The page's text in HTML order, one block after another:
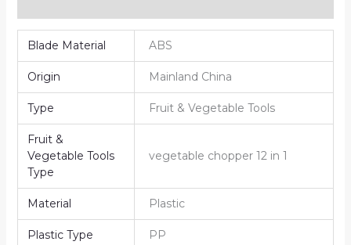
Blade Material ABS
Origin Mainland China
Type Fruit & Vegetable Tools
Fruit &
Vegetable Tools
Type
vegetable chopper 12 in 1
Material Plastic
Plastic Type PP